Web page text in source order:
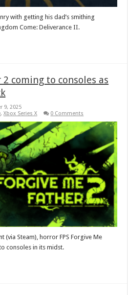
with getting his dad’s smithing
Come: Deliverance II.
coming to consoles as
9, 2025
,Xbox Series X 0 Comments
(via Steam), horror FPS Forgive Me
consoles in its midst.